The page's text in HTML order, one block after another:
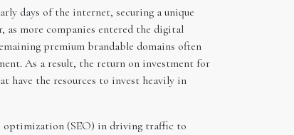
days of the internet, securing a unique
as more companies entered the digital
premium brandable domains often
As a result, the return on investment for
have the resources to invest heavily in
optimization (SEO) in driving traffic to